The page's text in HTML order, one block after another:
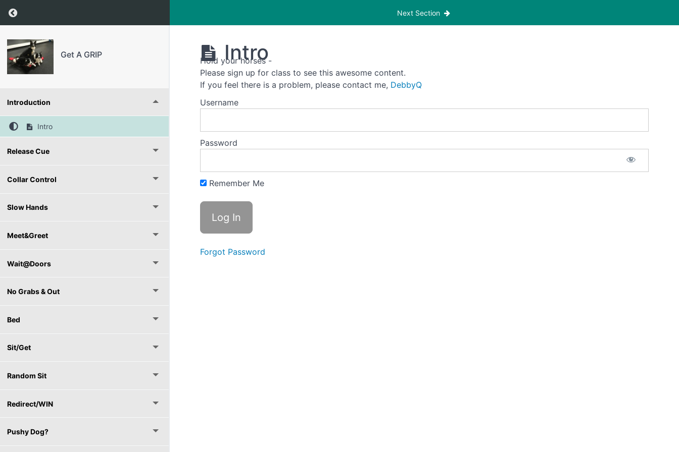
Return to course: Get A GRIP Next Section
Get A GRIP
Introduction
Intro
Release Cue
Collar Control
Slow Hands
Meet&Greet
Wait@Doors
No Grabs & Out
Bed
Sit/Get
Random Sit
Redirect/WIN
Pushy Dog?
Intro
Hold your horses -
Please sign up for class to see this awesome content.
If you feel there is a problem, please contact me, DebbyQ
Username
Password
Remember Me
Forgot Password